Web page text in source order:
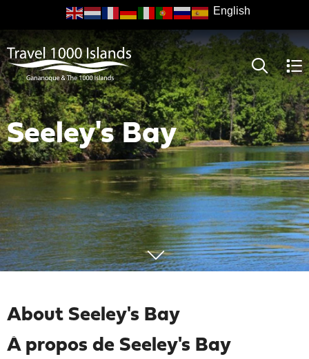
content
Seeley's Bay
About Seeley's Bay
À propos de Seeley's Bay